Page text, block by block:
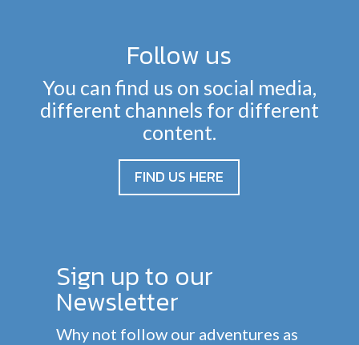
Follow us
You can find us on social media,
different channels for different
content.
FIND US HERE
Sign up to our
Newsletter
Why not follow our adventures as